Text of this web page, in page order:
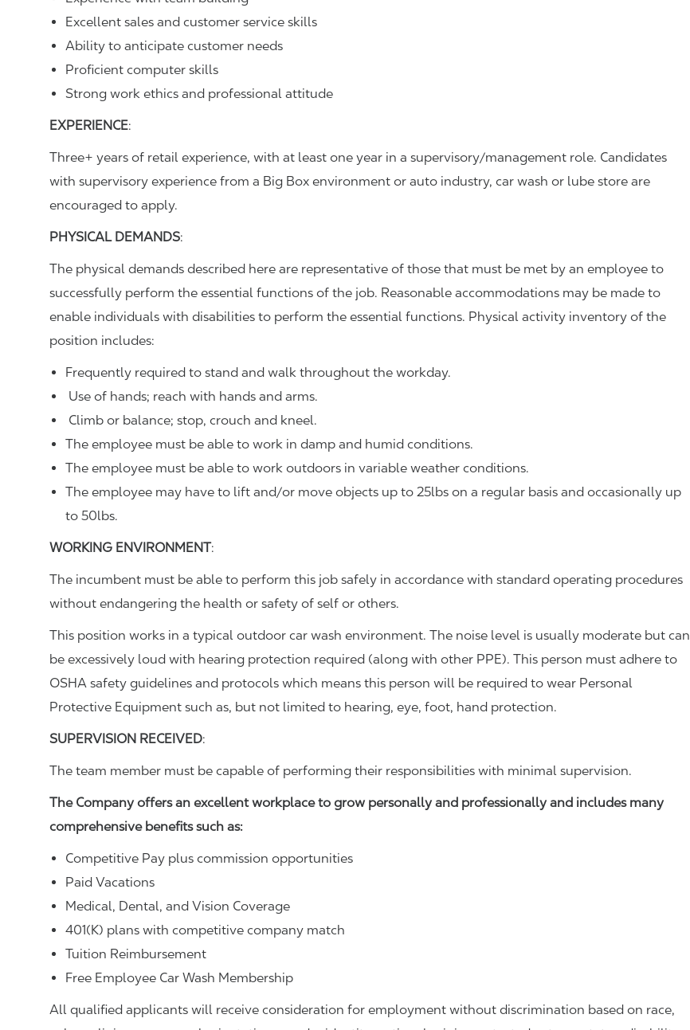
Excellent sales and customer service skills
Ability to anticipate customer needs
Proficient computer skills
Strong work ethics and professional attitude
EXPERIENCE:
Three+ years of retail experience, with at least one year in a supervisory/management role. Candidates
with supervisory experience from a Big Box environment or auto industry, car wash or lube store are
encouraged to apply.
PHYSICAL DEMANDS:
The physical demands described here are representative of those that must be met by an employee to
successfully perform the essential functions of the job. Reasonable accommodations may be made to
enable individuals with disabilities to perform the essential functions. Physical activity inventory of the
position includes:
Frequently required to stand and walk throughout the workday.
Use of hands; reach with hands and arms.
Climb or balance; stop, crouch and kneel.
The employee must be able to work in damp and humid conditions.
The employee must be able to work outdoors in variable weather conditions.
The employee may have to lift and/or move objects up to 25lbs on a regular basis and occasionally up
to 50lbs.
WORKING ENVIRONMENT:
The incumbent must be able to perform this job safely in accordance with standard operating procedures
without endangering the health or safety of self or others.
This position works in a typical outdoor car wash environment. The noise level is usually moderate but can
be excessively loud with hearing protection required (along with other PPE). This person must adhere to
OSHA safety guidelines and protocols which means this person will be required to wear Personal
Protective Equipment such as, but not limited to hearing, eye, foot, hand protection.
SUPERVISION RECEIVED:
The team member must be capable of performing their responsibilities with minimal supervision.
The Company offers an excellent workplace to grow personally and professionally and includes many
comprehensive benefits such as:
Competitive Pay plus commission opportunities
Paid Vacations
Medical, Dental, and Vision Coverage
401(K) plans with competitive company match
Tuition Reimbursement
Free Employee Car Wash Membership
All qualified applicants will receive consideration for employment without discrimination based on race,